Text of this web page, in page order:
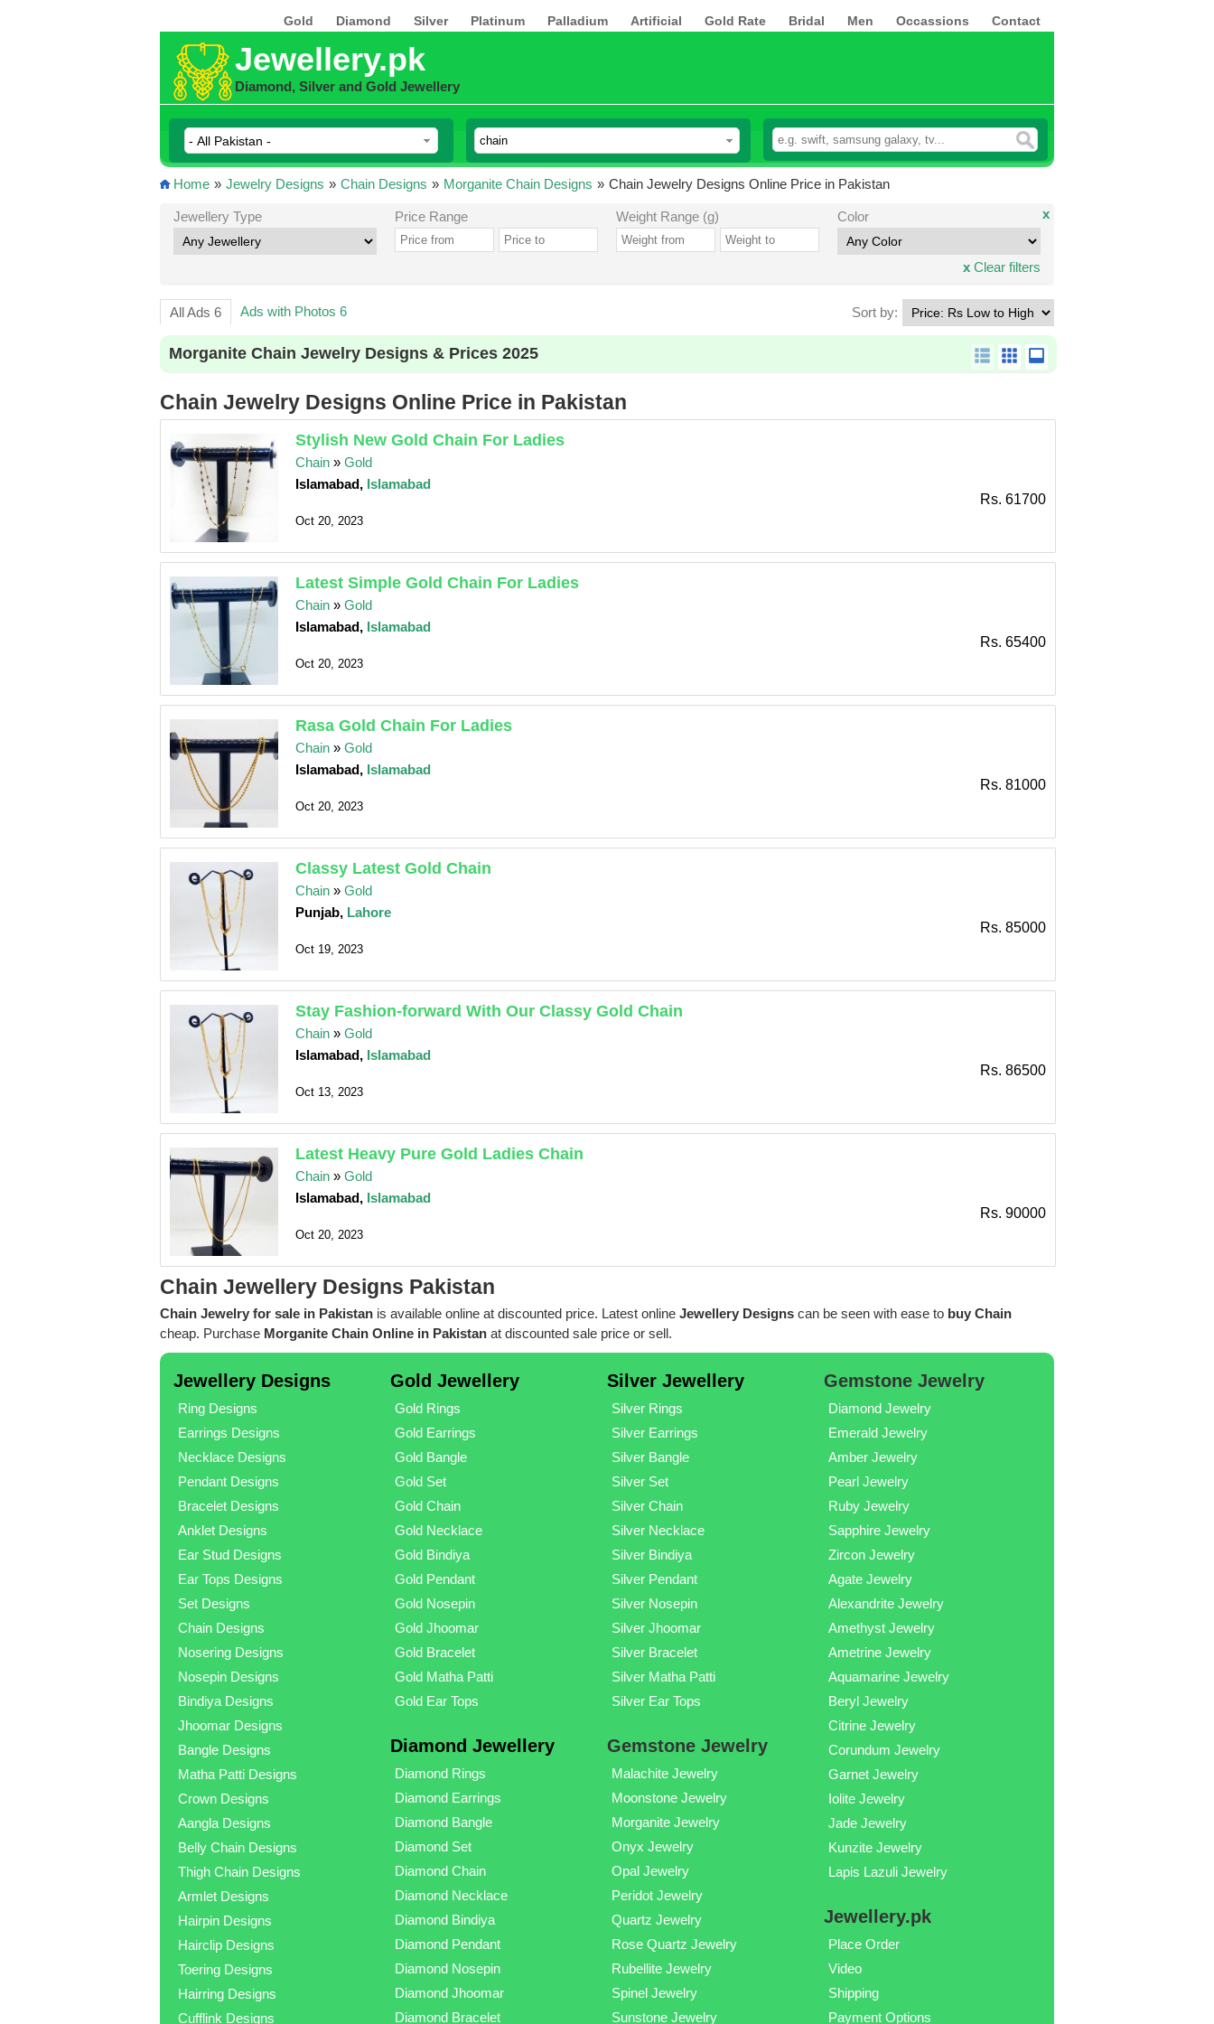
Gold Diamond Silver Platinum Palladium Artificial Gold Rate Bridal Men Occassions Contact
Jewellery.pk
Diamond, Silver and Gold Jewellery
Home » Jewelry Designs » Chain Designs » Morganite Chain Designs » Chain Jewelry Designs Online Price in Pakistan
Jewellery Type Price Range Weight Range (g) Color x
x Clear filters
All Ads 6 Ads with Photos 6 Sort by:
Morganite Chain Jewelry Designs & Prices 2025
Chain Jewelry Designs Online Price in Pakistan
Stylish New Gold Chain For Ladies
Chain »Gold
Islamabad, Islamabad
Rs. 61700
Oct 20, 2023
Latest Simple Gold Chain For Ladies
Chain »Gold
Islamabad, Islamabad
Rs. 65400
Oct 20, 2023
Rasa Gold Chain For Ladies
Chain »Gold
Islamabad, Islamabad
Rs. 81000
Oct 20, 2023
Classy Latest Gold Chain
Chain »Gold
Punjab, Lahore
Rs. 85000
Oct 19, 2023
Stay Fashion-forward With Our Classy Gold Chain
Chain »Gold
Islamabad, Islamabad
Rs. 86500
Oct 13, 2023
Latest Heavy Pure Gold Ladies Chain
Chain »Gold
Islamabad, Islamabad
Rs. 90000
Oct 20, 2023
Chain Jewellery Designs Pakistan
Chain Jewelry for sale in Pakistan is available online at discounted price. Latest online Jewellery Designs can be seen with ease to buy Chain
cheap. Purchase Morganite Chain Online in Pakistan at discounted sale price or sell.
Jewellery Designs
Ring Designs
Earrings Designs
Necklace Designs
Pendant Designs
Bracelet Designs
Anklet Designs
Ear Stud Designs
Ear Tops Designs
Set Designs
Chain Designs
Nosering Designs
Nosepin Designs
Bindiya Designs
Jhoomar Designs
Bangle Designs
Matha Patti Designs
Crown Designs
Aangla Designs
Belly Chain Designs
Thigh Chain Designs
Armlet Designs
Hairpin Designs
Hairclip Designs
Toering Designs
Hairring Designs
Cufflink Designs
Gold Jewellery
Gold Rings
Gold Earrings
Gold Bangle
Gold Set
Gold Chain
Gold Necklace
Gold Bindiya
Gold Pendant
Gold Nosepin
Gold Jhoomar
Gold Bracelet
Gold Matha Patti
Gold Ear Tops
Diamond Jewellery
Diamond Rings
Diamond Earrings
Diamond Bangle
Diamond Set
Diamond Chain
Diamond Necklace
Diamond Bindiya
Diamond Pendant
Diamond Nosepin
Diamond Jhoomar
Diamond Bracelet
Silver Jewellery
Silver Rings
Silver Earrings
Silver Bangle
Silver Set
Silver Chain
Silver Necklace
Silver Bindiya
Silver Pendant
Silver Nosepin
Silver Jhoomar
Silver Bracelet
Silver Matha Patti
Silver Ear Tops
Gemstone Jewelry
Malachite Jewelry
Moonstone Jewelry
Morganite Jewelry
Onyx Jewelry
Opal Jewelry
Peridot Jewelry
Quartz Jewelry
Rose Quartz Jewelry
Rubellite Jewelry
Spinel Jewelry
Sunstone Jewelry
Gemstone Jewelry
Diamond Jewelry
Emerald Jewelry
Amber Jewelry
Pearl Jewelry
Ruby Jewelry
Sapphire Jewelry
Zircon Jewelry
Agate Jewelry
Alexandrite Jewelry
Amethyst Jewelry
Ametrine Jewelry
Aquamarine Jewelry
Beryl Jewelry
Citrine Jewelry
Corundum Jewelry
Garnet Jewelry
Iolite Jewelry
Jade Jewelry
Kunzite Jewelry
Lapis Lazuli Jewelry
Jewellery.pk
Place Order
Video
Shipping
Payment Options